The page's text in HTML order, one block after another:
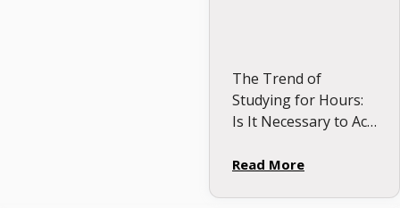
The Trend of
Studying for Hours:
Is It Necessary to Ace
intriguing to observe
Read More